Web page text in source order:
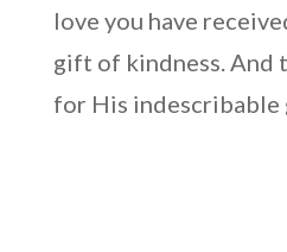
love you have
gift of kindness. And
for His